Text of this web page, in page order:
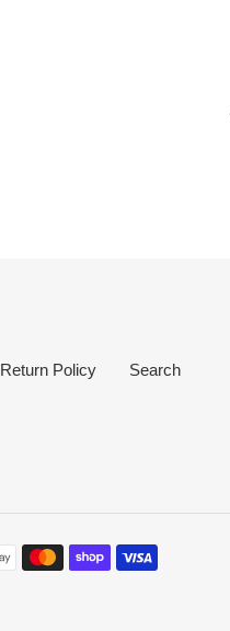
Return Policy Search